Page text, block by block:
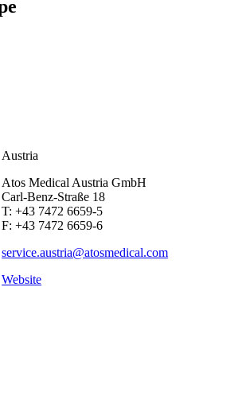
Austria
Atos Medical Austria GmbH
Carl-Benz-Straße 18
T: +43 7472 6659-5
F: +43 7472 6659-6
service.austria@atosmedical.com
Website